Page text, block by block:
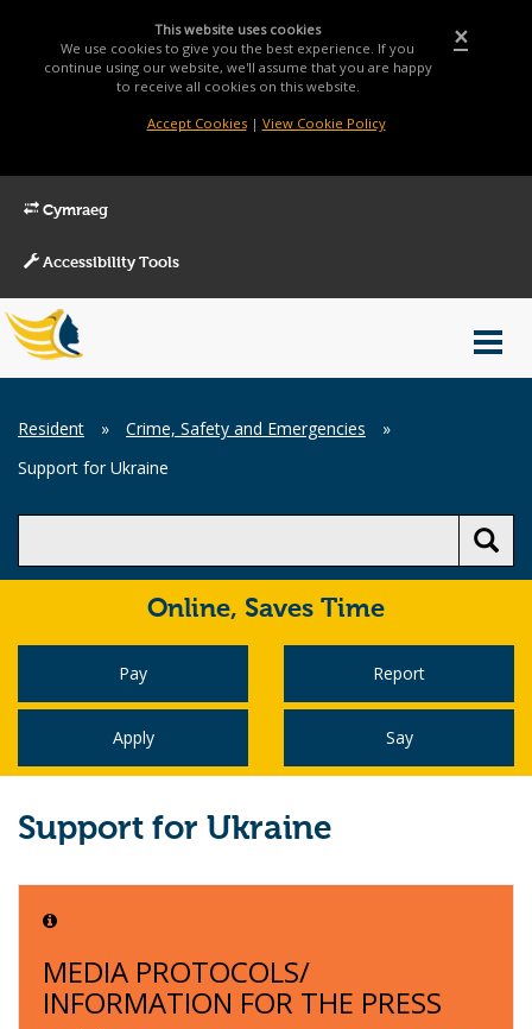
×
This website uses cookies
We use cookies to give you the best experience. If you
continue using our website, we'll assume that you are happy
to receive all cookies on this website.
Accept Cookies| View Cookie Policy
Cymraeg
Accessibility Tools
Main
Menu
Breadcrumb
Resident » Crime, Safety and Emergencies
»
Support for Ukraine
Online, Saves Time
Pay Report
Apply Say
Support for Ukraine
MEDIA PROTOCOLS/
INFORMATION FOR THE PRESS